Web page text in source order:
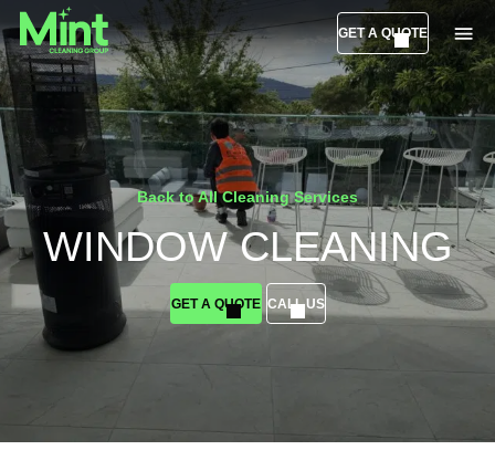
GET A QUOTE
Back to All Cleaning Services
WINDOW CLEANING
GET A QUOTE CALL US